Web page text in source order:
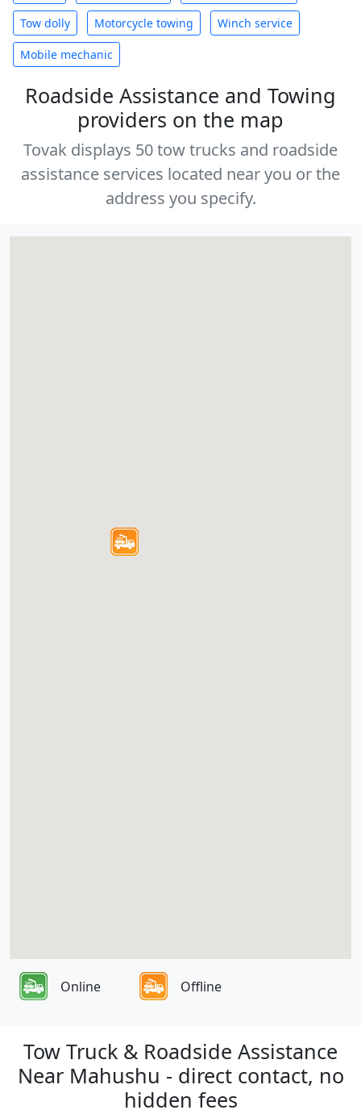
Tow dolly Motorcycle towing Winch service
Mobile mechanic
Roadside Assistance and Towing
providers on the map
Tovak displays 50 tow trucks and roadside
assistance services located near you or the
address you specify.
Online Offline
Tow Truck & Roadside Assistance
Near Mahushu - direct contact, no
hidden fees